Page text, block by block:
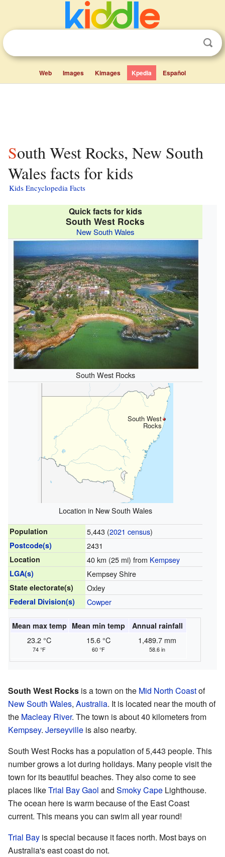
Web Images Kimages Kpedia Español
South West Rocks, New South
Wales facts for kids
Kids Encyclopedia Facts
Quick facts for kids
South West Rocks
New South Wales
South West Rocks
South West
Rocks
Location in New South Wales
Population 5,443 (2021 census)
Postcode(s) 2431
Location 40 km (25 mi) from Kempsey
LGA(s) Kempsey Shire
State electorate(s) Oxley
Federal Division(s) Cowper
Mean max temp Mean min temp Annual rainfall
23.2 °C
74 °F
15.6 °C
60 °F
1,489.7 mm
58.6 in
South West Rocks is a town on the Mid North Coastof
New South Wales, Australia. It is located near the mouth of
the Macleay River. The town is about 40 kilometers from
Kempsey. Jerseyville is also nearby.
South West Rocks has a population of 5,443 people. This
number grows a lot during holidays. Many people visit the
town for its beautiful beaches. They also come to see
places likeTrial Bay Gaol and Smoky Cape Lighthouse.
The ocean here is warm because of the East Coast
current. This means you can swim all year round!
Trial Bay is special because it faces north. Most bays on
Australia's east coast do not.